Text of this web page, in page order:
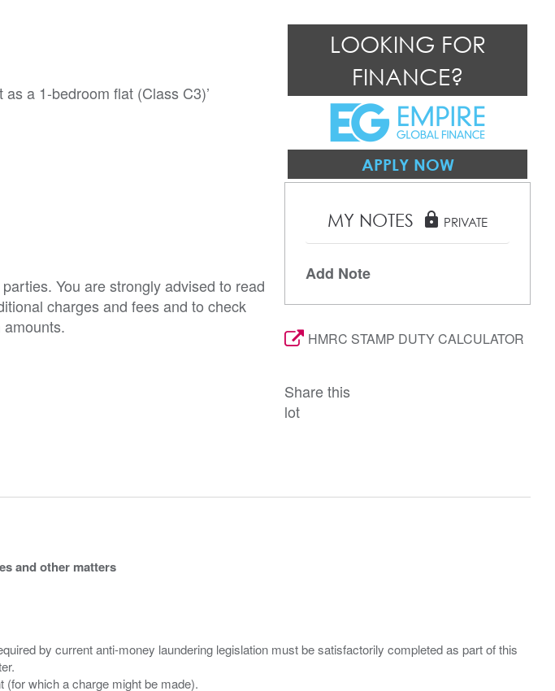
a 1-bedroom flat (Class C3)’
You are strongly advised to read
charges and fees and to check
LOOKING FOR
FINANCE?
APPLY NOW
MY NOTES lock PRIVATE
Add Note
HMRC STAMP DUTY CALCULATOR
Share this
lot
and other matters
by current anti-money laundering legislation must be satisfactorily completed as part of this